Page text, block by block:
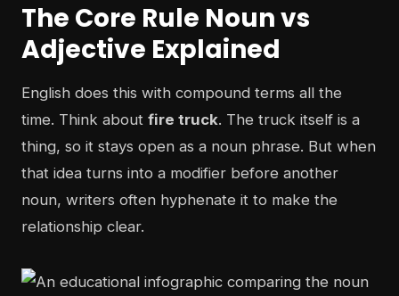
The Core Rule Noun vs
Adjective Explained
English does this with compound terms all the
time. Think about fire truck. The truck itself is a
thing, so it stays open as a noun phrase. But when
that idea turns into a modifier before another
noun, writers often hyphenate it to make the
relationship clear.